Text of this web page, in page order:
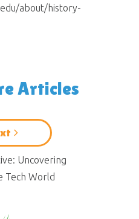
about/history-
Articles
Uncovering
Tech World